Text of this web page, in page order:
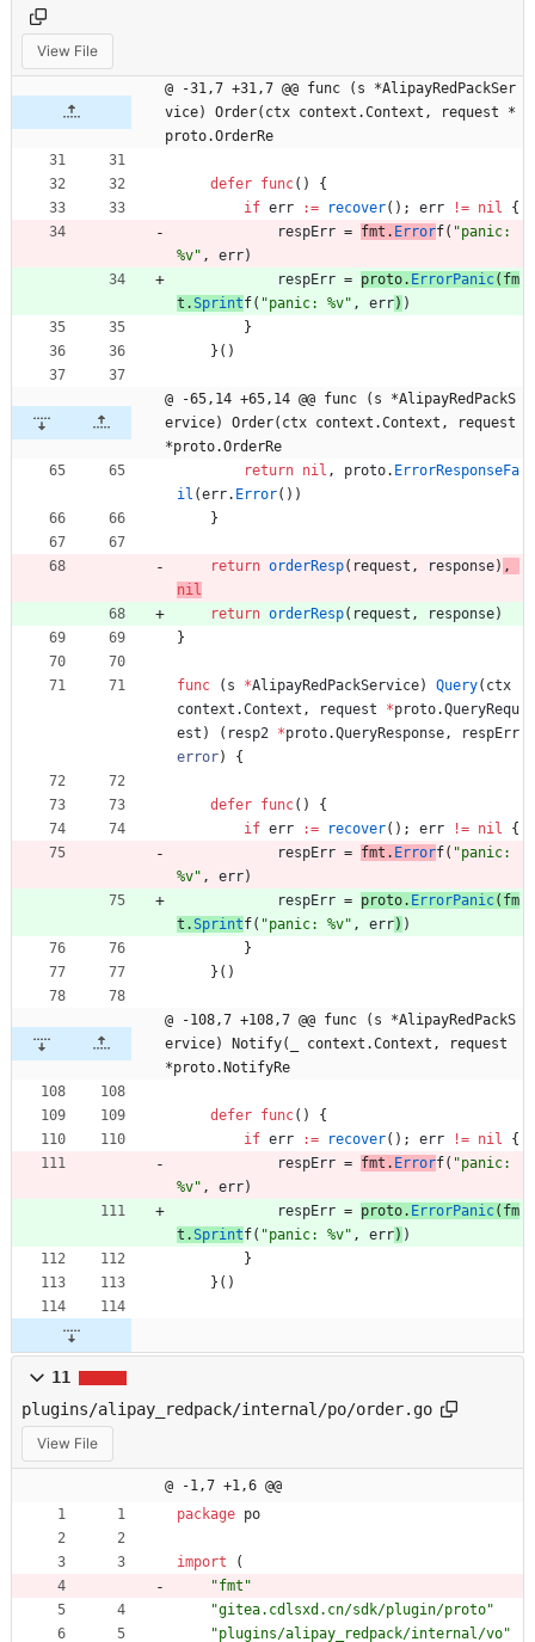
View File
@ -31,7 +31,7 @@ func (s *AlipayRedPackSer
vice) Order(ctx context.Context, request *
proto.OrderRe
defer func( )
{
if err := recover( ) ; err != nil
{
respErr = fmt . Errorf( "panic:
%v" , err)
respErr = proto. ErrorPanic( fm
t .Sprintf( "panic: %v" , err) )
}
} ( )
@ -65,14 +65,14 @@ func (s *AlipayRedPackS
ervice) Order(ctx context.Context, request
*proto.OrderRe
return nil , proto. ErrorResponseFa
il (err. Error( ) )
}
return orderResp( request , response) ,
nil
return orderResp( request , response)
}
func ( s *AlipayRedPackService) Query( ctx
context .Context , request *proto.QueryRequ
est ) ( resp2 *proto.QueryResponse,
respErr
error) {
defer func( )
{
if err := recover( ) ; err != nil
{
respErr = fmt . Errorf( "panic:
%v" , err)
respErr = proto. ErrorPanic( fm
t .Sprintf( "panic: %v" , err) )
}
} ( )
@ -108,7 +108,7 @@ func (s *AlipayRedPackS
ervice) Notify(_ context.Context, request
*proto.NotifyRe
defer func( )
{
if err := recover( ) ; err != nil
{
respErr = fmt . Errorf( "panic:
%v" , err)
respErr = proto. ErrorPanic( fm
t .Sprintf( "panic: %v" , err) )
}
} ( )
11
plugins/alipay_redpack/internal/po/order.go
View File
@ -1,7 +1,6 @@
package po
import
(
"fmt"
"gitea.cdlsxd.cn/sdk/plugin/proto"
"plugins/alipay_redpack/internal/vo"